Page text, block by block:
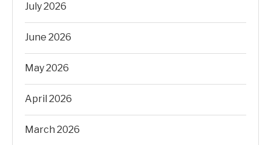
July 2026
June 2026
May 2026
April 2026
March 2026